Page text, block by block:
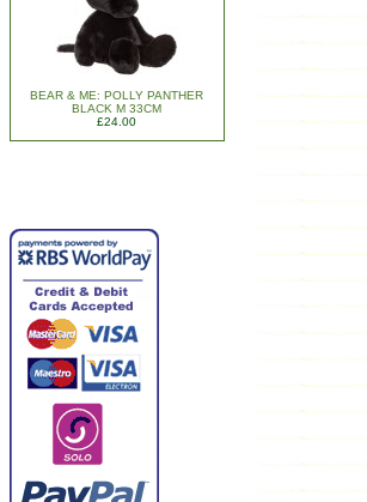
BEAR & ME: POLLY PANTHER
BLACK M 33CM
£24.00